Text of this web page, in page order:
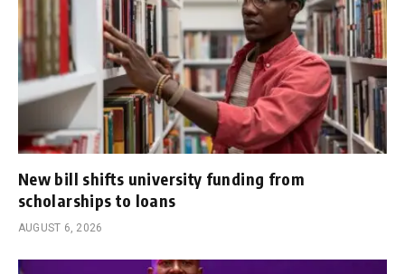
New bill shifts university funding from
scholarships to loans
AUGUST 6, 2026